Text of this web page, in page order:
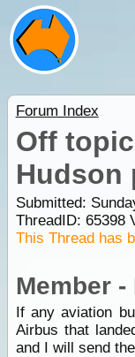
Forum Index
Off
Hudson
Submitted:
ThreadID: 65398
This Thread has
Member
If any aviation
Airbus that
and I will send